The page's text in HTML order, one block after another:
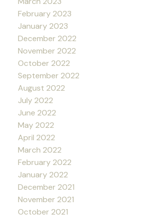
February 2023
January 2023
December 2022
November 2022
October 2022
September 2022
August 2022
July 2022
June 2022
May 2022
April 2022
March 2022
February 2022
January 2022
December 2021
November 2021
October 2021